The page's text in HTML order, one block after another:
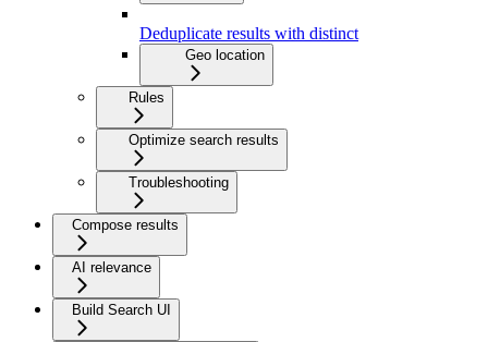
Deduplicate results with distinct
Geo location
Rules
Optimize search results
Troubleshooting
Compose results
AI relevance
Build Search UI